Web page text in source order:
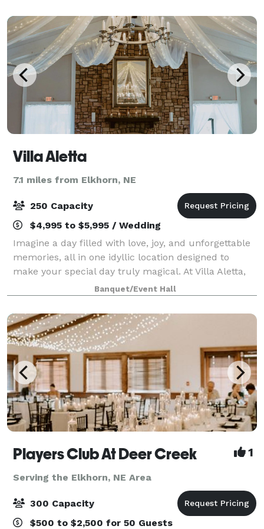
Villa Aletta
7.1 miles from Elkhorn, NE
250 Capacity
$4,995 to $5,995 / Wedding
Imagine a day filled with love, joy, and unforgettable
memories, all in one idyllic location designed to
make your special day truly magical. At Villa Aletta,
we've thought of everything to make your wedding
day stress-free and memorable. O
Banquet/Event Hall
Players Club At Deer Creek 1
Serving the Elkhorn, NE Area
300 Capacity
$500 to $2,500 for 50 Guests